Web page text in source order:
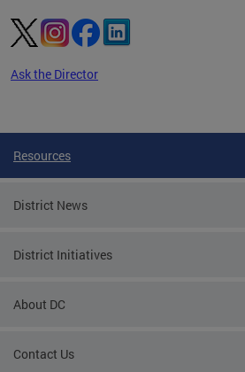
Ask the Director
Resources
District News
District Initiatives
About DC
Contact Us